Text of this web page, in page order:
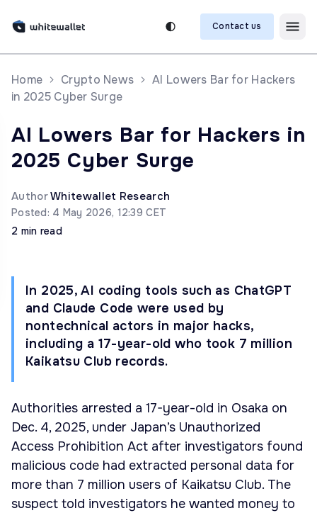
Contact us
Home Crypto News
AI Lowers Bar for Hackers
in 2025 Cyber Surge
AI Lowers Bar for Hackers in
2025 Cyber Surge
AuthorWhitewallet Research
Posted: 4 May 2026, 12:39 CET
2 min read
In 2025, AI coding tools such as ChatGPT
and Claude Code were used by
nontechnical actors in major hacks,
including a 17-year-old who took 7 million
Kaikatsu Club records.
Authorities arrested a 17-year-old in Osaka on
Dec. 4, 2025, under Japan’s Unauthorized
Access Prohibition Act after investigators found
malicious code had extracted personal data for
more than 7 million users of Kaikatsu Club. The
suspect told investigators he wanted money to